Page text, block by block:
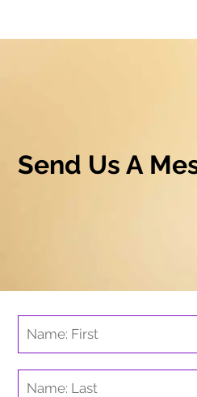
Send Us A